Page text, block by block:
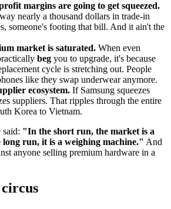
margins are going to get squeezed.
nearly a thousand dollars in trade-in
someone's footing that bill. And it ain't the
market is saturated. When even
beg you to upgrade, it's because
cycle is stretching out. People
like they swap underwear anymore.
ecosystem. If Samsung squeezes
suppliers. That ripples through the entire
Korea to Vietnam.
said: "In the short run, the market is a
run, it is a weighing machine." And
anyone selling premium hardware in a